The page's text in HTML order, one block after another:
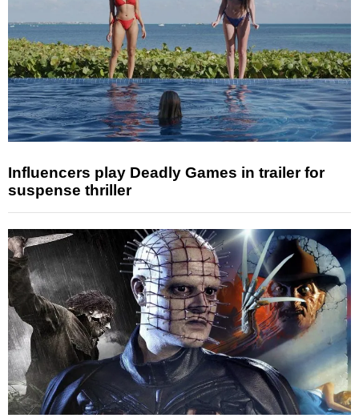
Influencers play Deadly Games in trailer for
suspense thriller